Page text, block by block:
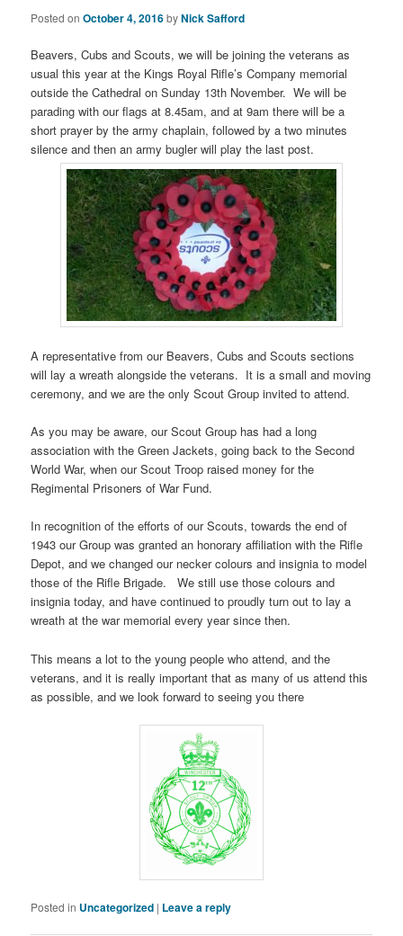
Posted onOctober 4, 2016byNick Safford
Beavers, Cubs and Scouts, we will be joining the veterans as
usual this year at the Kings Royal Rifle’s Company memorial
outside the Cathedral on Sunday 13th November. We will be
parading with our flags at 8.45am, and at 9am there will be a
short prayer by the army chaplain, followed by a two minutes
silence and then an army bugler will play the last post.
A representative from our Beavers, Cubs and Scouts sections
will lay a wreath alongside the veterans. It is a small and moving
ceremony, and we are the only Scout Group invited to attend.
As you may be aware, our Scout Group has had a long
association with the Green Jackets, going back to the Second
World War, when our Scout Troop raised money for the
Regimental Prisoners of War Fund.
In recognition of the efforts of our Scouts, towards the end of
1943 our Group was granted an honorary affiliation with the Rifle
Depot, and we changed our necker colours and insignia to model
those of the Rifle Brigade. We still use those colours and
insignia today, and have continued to proudly turn out to lay a
wreath at the war memorial every year since then.
This means a lot to the young people who attend, and the
veterans, and it is really important that as many of us attend this
as possible, and we look forward to seeing you there
Posted in Uncategorized | Leave a reply